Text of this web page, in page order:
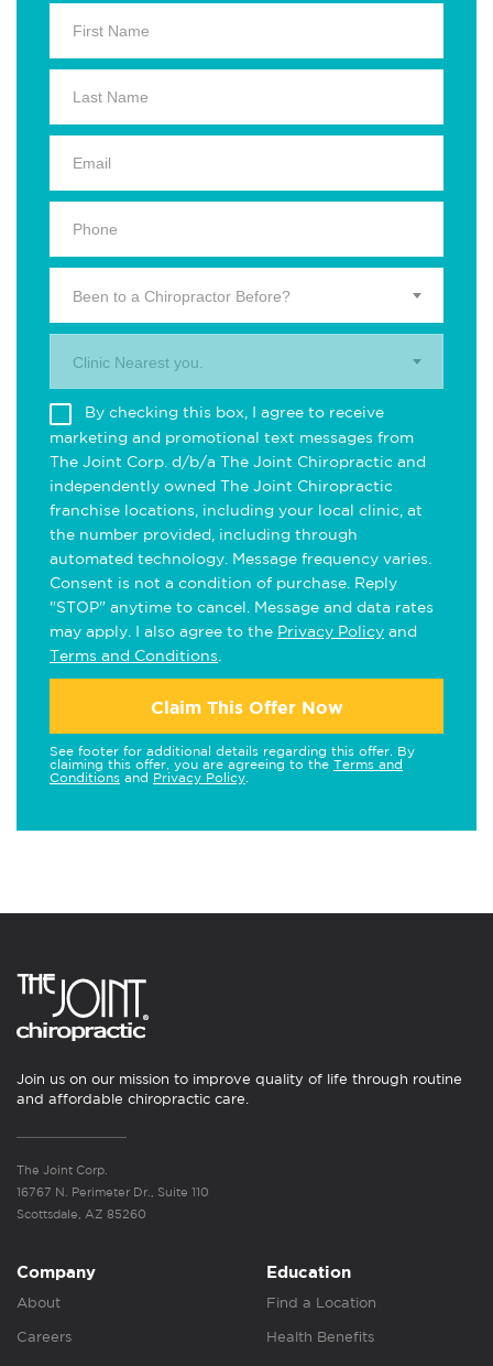
Been to a Chiropractor Before?
Clinic Nearest you.
By checking this box, I agree to receive
marketing and promotional text messages from
The Joint Corp. d/b/a The Joint Chiropractic and
independently owned The Joint Chiropractic
franchise locations, including your local clinic, at
the number provided, including through
automated technology. Message frequency varies.
Consent is not a condition of purchase. Reply
"STOP" anytime to cancel. Message and data rates
may apply. I also agree to the Privacy Policy and
Terms and Conditions
Claim This Offer Now
See footer for additional details regarding this offer. By
claiming this offer, you are agreeing to the Terms and
Conditions and Privacy Policy
Join us on our mission to improve quality of life through routine
and affordable chiropractic care.
The Joint Corp.
16767 N. Perimeter Dr., Suite 110
Scottsdale, AZ 85260
Company
About
Careers
Education
Find a Location
Health Benefits